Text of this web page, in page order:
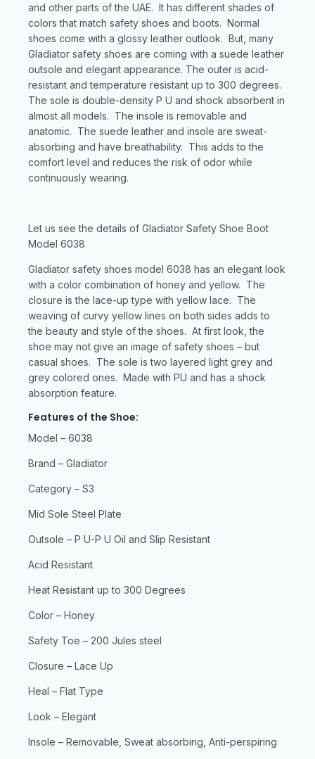
and other parts of the UAE. It has different shades of
colors that match safety shoes and boots. Normal
shoes come with a glossy leather outlook. But, many
Gladiator safety shoes are coming with a suede leather
outsole and elegant appearance. The outer is acid-
resistant and temperature resistant up to 300 degrees.
The sole is double-density P U and shock absorbent in
almost all models. The insole is removable and
anatomic. The suede leather and insole are sweat-
absorbing and have breathability. This adds to the
comfort level and reduces the risk of odor while
continuously wearing.
Let us see the details of Gladiator Safety Shoe Boot
Model 6038
Gladiator safety shoes model 6038 has an elegant look
with a color combination of honey and yellow. The
closure is the lace-up type with yellow lace. The
weaving of curvy yellow lines on both sides adds to
the beauty and style of the shoes. At first look, the
shoe may not give an image of safety shoes – but
casual shoes. The sole is two layered light grey and
grey colored ones. Made with PU and has a shock
absorption feature.
Features of the Shoe:
Model – 6038
Brand – Gladiator
Category – S3
Mid Sole Steel Plate
Outsole – P U-P U Oil and Slip Resistant
Acid Resistant
Heat Resistant up to 300 Degrees
Color – Honey
Safety Toe – 200 Jules steel
Closure – Lace Up
Heal – Flat Type
Look – Elegant
Insole – Removable, Sweat absorbing, Anti-perspiring